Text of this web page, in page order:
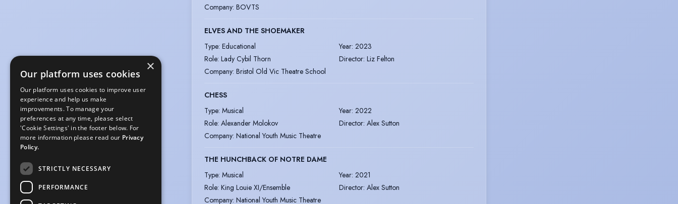
Company: BOVTS
ELVES AND THE SHOEMAKER
Type: Educational Year: 2023
Role: Lady Cybil Thorn Director: Liz Felton
Company: Bristol Old Vic Theatre School
CHESS
Type: Musical Year: 2022
Role: Alexander Molokov Director: Alex Sutton
Company: National Youth Music Theatre
THE HUNCHBACK OF NOTRE DAME
Type: Musical Year: 2021
Role: King Louie XI/Ensemble Director: Alex Sutton
Company: National Youth Music Theatre
×
Our platform uses cookies
Our platform uses cookies to improve user
experience and help us make
improvements. To manage your
preferences at any time, please select
'Cookie Settings' in the footer below. For
more information please read our Privacy
Policy.
STRICTLY NECESSARY
PERFORMANCE